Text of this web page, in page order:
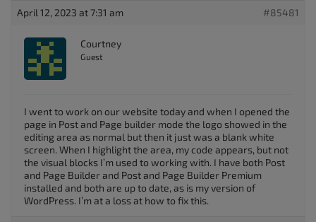
April 12, 2023 at 7:31 am #85481
Courtney
Guest
I went to work on our website today and when I opened the
page in Post and Page builder mode the logo showed in the
editing area as normal but then it just was a blank white
screen. When I highlight the area, my code appears, but not
the visual blocks I’m used to working with. I have both Post
and Page Builder and Post and Page Builder Premium
installed and both are up to date, as is my version of
WordPress. I’m at a loss at how to fix this.